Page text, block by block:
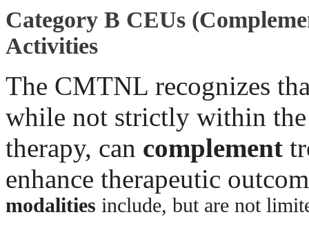
Category B CEUs
Activities
The CMTNL recognizes
while not strictly within the
therapy, can complement
enhance therapeutic
modalities include, but are not